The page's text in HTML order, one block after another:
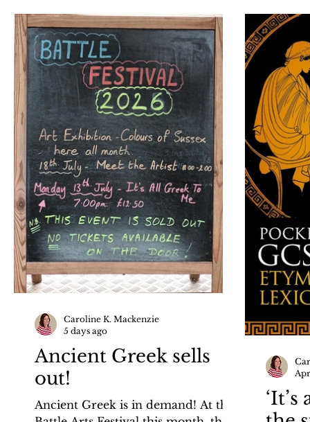
Classics for All Greek Archaeology Virgil
Ancient Greek sells
out!
Ancient Greek is in demand! At the
Caroline K. Mackenzie
5 days ago